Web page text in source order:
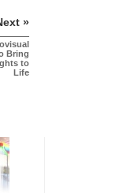
»
Bring
to
Life